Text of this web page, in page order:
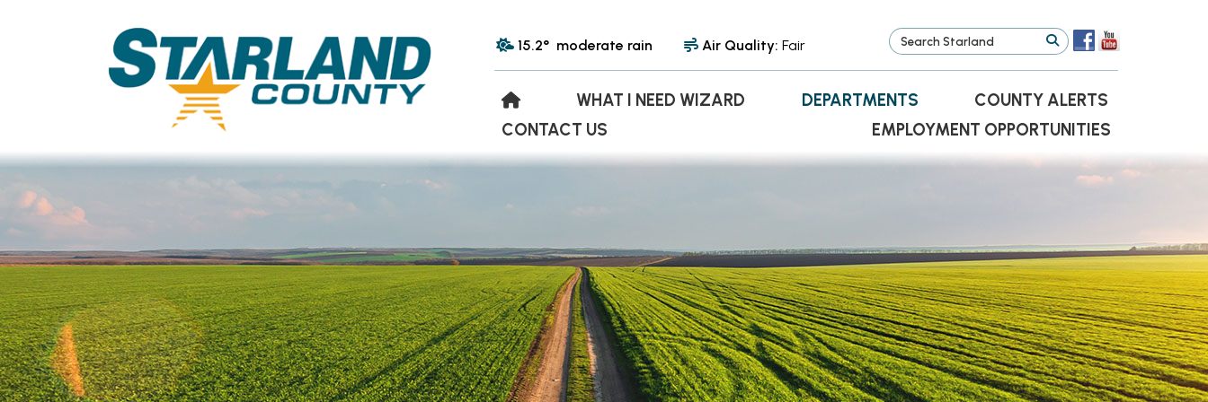
15.2° moderate rain Air Quality: Fair
WHAT I NEED WIZARD DEPARTMENTS
COUNTY ALERTS
CONTACT US
EMPLOYMENT OPPORTUNITIES